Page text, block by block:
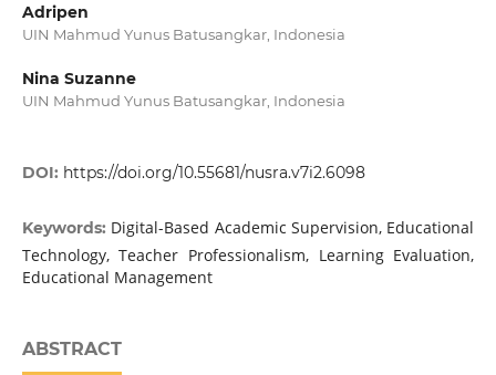
Adripen
UIN Mahmud Yunus Batusangkar, Indonesia
Nina Suzanne
UIN Mahmud Yunus Batusangkar, Indonesia
DOI: https://doi.org/10.55681/nusra.v7i2.6098
Keywords: Digital-Based Academic Supervision, Educational
Technology, Teacher Professionalism, Learning Evaluation,
Educational Management
ABSTRACT